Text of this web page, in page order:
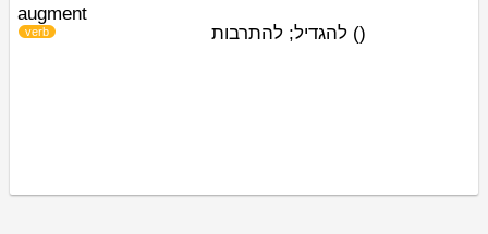
augment
(
verb ) להגדיל; להתרבות